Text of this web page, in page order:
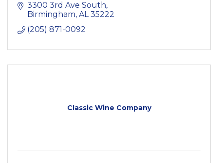
3300 3rd Ave South
Birmingham AL 35222
(205) 871-0092
Classic Wine Company